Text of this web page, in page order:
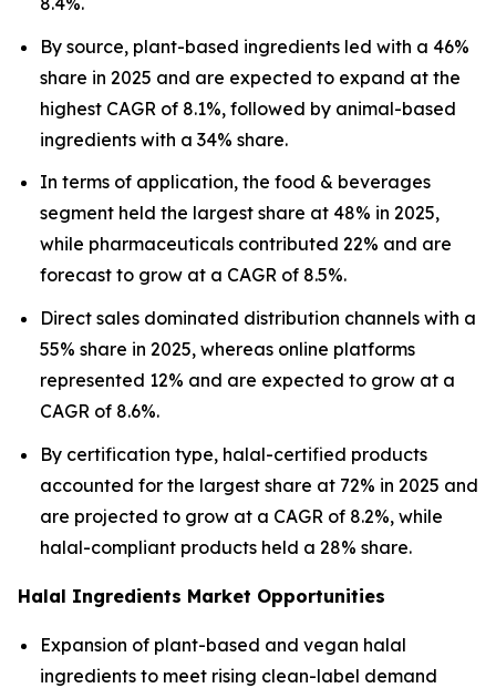
By source, plant-based ingredients led with a 46%
share in 2025 and are expected to expand at the
highest CAGR of 8.1%, followed by animal-based
ingredients with a 34% share.
In terms of application, the food & beverages
segment held the largest share at 48% in 2025,
while pharmaceuticals contributed 22% and are
forecast to grow at a CAGR of 8.5%.
Direct sales dominated distribution channels with a
55% share in 2025, whereas online platforms
represented 12% and are expected to grow at a
CAGR of 8.6%.
By certification type, halal-certified products
accounted for the largest share at 72% in 2025 and
are projected to grow at a CAGR of 8.2%, while
halal-compliant products held a 28% share.
Halal Ingredients Market Opportunities
Expansion of plant-based and vegan halal
ingredients to meet rising clean-label demand